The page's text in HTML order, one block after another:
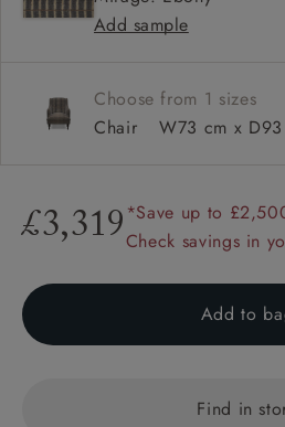
Add sample
Choose from 1 sizes
Chair
W73 cm x
£3,319 *Save up to
Check savings in
Add to
Find in